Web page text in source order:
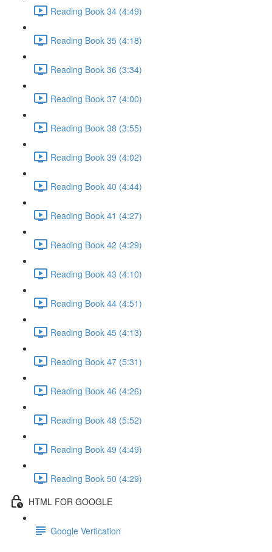
Reading Book 34 (4:49)
Reading Book 35 (4:18)
Reading Book 36 (3:34)
Reading Book 37 (4:00)
Reading Book 38 (3:55)
Reading Book 39 (4:02)
Reading Book 40 (4:44)
Reading Book 41 (4:27)
Reading Book 42 (4:29)
Reading Book 43 (4:10)
Reading Book 44 (4:51)
Reading Book 45 (4:13)
Reading Book 47 (5:31)
Reading Book 46 (4:26)
Reading Book 48 (5:52)
Reading Book 49 (4:49)
Reading Book 50 (4:29)
HTML FOR GOOGLE
Google Verfication